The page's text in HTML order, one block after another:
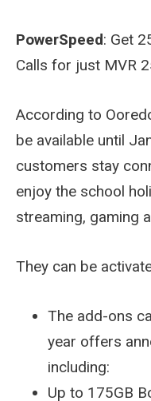
PowerSpeed: Get
Calls for just MVR
According to
be available until
customers stay
enjoy the school
streaming, gaming
They can be
The add-ons
year offers
including:
Up to 175GB